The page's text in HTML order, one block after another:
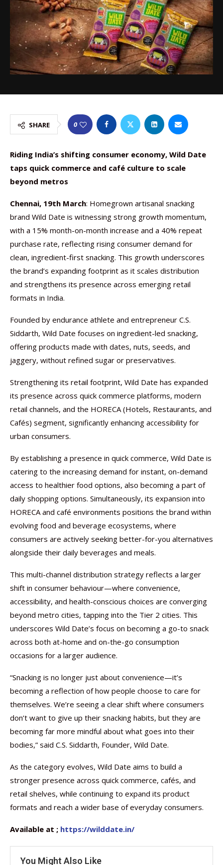
SHARE 0
Riding India’s shifting consumer economy, Wild Date
taps quick commerce and café culture to scale
beyond metros
Chennai, 19th March: Homegrown artisanal snacking
brand Wild Date is witnessing strong growth momentum,
with a 15% month-on-month increase and a 40% repeat
purchase rate, reflecting rising consumer demand for
clean, ingredient-first snacking. This growth underscores
the brand’s expanding footprint as it scales distribution
and strengthens its presence across emerging retail
formats in India.
Founded by endurance athlete and entrepreneur C.S.
Siddarth, Wild Date focuses on ingredient-led snacking,
offering products made with dates, nuts, seeds, and
jaggery, without refined sugar or preservatives.
Strengthening its retail footprint, Wild Date has expanded
its presence across quick commerce platforms, modern
retail channels, and the HORECA (Hotels, Restaurants, and
Cafés) segment, significantly enhancing accessibility for
urban consumers.
By establishing a presence in quick commerce, Wild Date is
catering to the increasing demand for instant, on-demand
access to healthier food options, also becoming a part of
daily shopping options. Simultaneously, its expansion into
HORECA and café environments positions the brand within
evolving food and beverage ecosystems, where
consumers are actively seeking better-for-you alternatives
alongside their daily beverages and meals.
This multi-channel distribution strategy reflects a larger
shift in consumer behaviour—where convenience,
accessibility, and health-conscious choices are converging
beyond metro cities, tapping into the Tier 2 cities. This
underscores Wild Date’s focus on becoming a go-to snack
across both at-home and on-the-go consumption
occasions for a larger audience.
“Snacking is no longer just about convenience—it’s
becoming a reflection of how people choose to care for
themselves. We’re seeing a clear shift where consumers
don’t want to give up their snacking habits, but they are
becoming far more mindful about what goes into their
bodies,” said C.S. Siddarth, Founder, Wild Date.
As the category evolves, Wild Date aims to build a
stronger presence across quick commerce, cafés, and
retail shelves, while continuing to expand its product
formats and reach a wider base of everyday consumers.
Available at ; https://wilddate.in/
You Might Also Like